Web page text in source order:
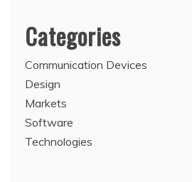
Categories
Communication Devices
Design
Markets
Software
Technologies